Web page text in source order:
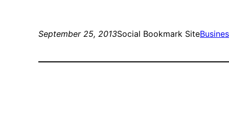
September 25, 2013Social Bookmark Site